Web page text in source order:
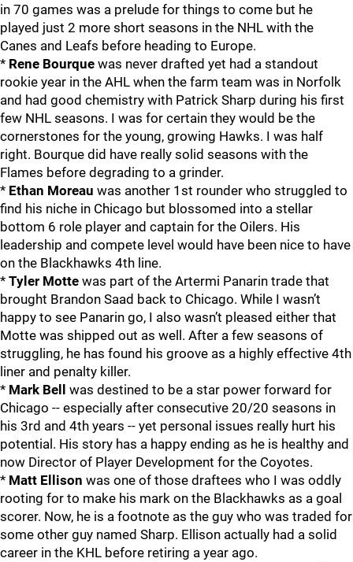
in 70 games was a prelude for things to come but he
played just 2 more short seasons in the NHL with the
Canes and Leafs before heading to Europe.
* Rene Bourque was never drafted yet had a standout
rookie year in the AHL when the farm team was in Norfolk
and had good chemistry with Patrick Sharp during his first
few NHL seasons. I was for certain they would be the
cornerstones for the young, growing Hawks. I was half
right. Bourque did have really solid seasons with the
Flames before degrading to a grinder.
* Ethan Moreau was another 1st rounder who struggled to
find his niche in Chicago but blossomed into a stellar
bottom 6 role player and captain for the Oilers. His
leadership and compete level would have been nice to have
on the Blackhawks 4th line.
* Tyler Motte was part of the Artermi Panarin trade that
brought Brandon Saad back to Chicago. While I wasn’t
happy to see Panarin go, I also wasn’t pleased either that
Motte was shipped out as well. After a few seasons of
struggling, he has found his groove as a highly effective 4th
liner and penalty killer.
* Mark Bell
was destined to be a star power forward for
Chicago -- especially after consecutive 20/20 seasons in
his 3rd and 4th years -- yet personal issues really hurt his
potential. His story has a happy ending as he is healthy and
now Director of Player Development for the Coyotes.
* Matt Ellison was one of those draftees who I was oddly
rooting for to make his mark on the Blackhawks as a goal
scorer. Now, he is a footnote as the guy who was traded for
some other guy named Sharp. Ellison actually had a solid
career in the KHL before retiring a year ago.